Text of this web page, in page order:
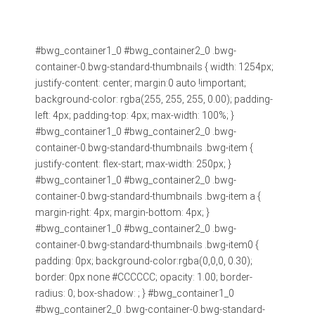
#bwg_container1_0 #bwg_container2_0 .bwg-
container-0.bwg-standard-thumbnails { width: 1254px;
justify-content: center; margin:0 auto !important;
background-color: rgba(255, 255, 255, 0.00); padding-
left: 4px; padding-top: 4px; max-width: 100%; }
#bwg_container1_0 #bwg_container2_0 .bwg-
container-0.bwg-standard-thumbnails .bwg-item {
justify-content: flex-start; max-width: 250px; }
#bwg_container1_0 #bwg_container2_0 .bwg-
container-0.bwg-standard-thumbnails .bwg-item a {
margin-right: 4px; margin-bottom: 4px; }
#bwg_container1_0 #bwg_container2_0 .bwg-
container-0.bwg-standard-thumbnails .bwg-item0 {
padding: 0px; background-color:rgba(0,0,0, 0.30);
border: 0px none #CCCCCC; opacity: 1.00; border-
radius: 0; box-shadow: ; } #bwg_container1_0
#bwg_container2_0 .bwg-container-0.bwg-standard-